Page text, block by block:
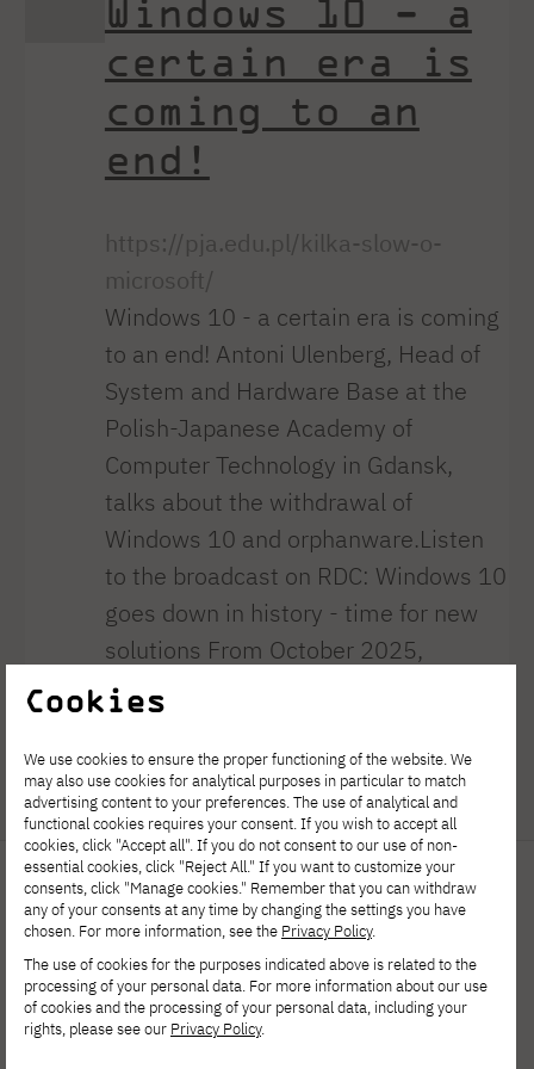
Windows 10 - a
certain era is
coming to an
end!
https://pja.edu.pl/kilka-slow-o-
microsoft/
Windows 10 - a certain era is coming
to an end! Antoni Ulenberg, Head of
System and Hardware Base at the
Polish-Japanese Academy of
Computer Technology in Gdansk,
talks about the withdrawal of
Windows 10 and orphanware.Listen
to the broadcast on RDC: Windows 10
goes down in history - time for new
solutions From October 2025,
Microsoft will end support for
system will no longer receive security
updates or new [...]
Polish-Japanese Academy
Cookies
We use cookies to ensure the proper functioning of the website. We
may also use cookies for analytical purposes in particular to match
advertising content to your preferences. The use of analytical and
functional cookies requires your consent. If you wish to accept all
cookies, click "Accept all". If you do not consent to our use of non-
essential cookies, click "Reject All." If you want to customize your
consents, click "Manage cookies." Remember that you can withdraw
any of your consents at any time by changing the settings you have
chosen. For more information, see the Privacy Policy.
The use of cookies for the purposes indicated above is related to the
processing of your personal data. For more information about our use
of cookies and the processing of your personal data, including your
rights, please see our Privacy Policy.